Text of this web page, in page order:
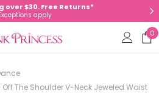
over $30. Free Returns*
apply
0
The Shoulder V-Neck Jeweled Waist